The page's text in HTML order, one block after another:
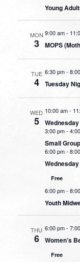
Young
MON
3
9:00 am-
MOPS
TUE
4
6:30 pm-
Tuesday
WED
5
10:00 am-
3:00 pm-
Small
6:00 pm-
Free
6:00 pm-
Youth
THU
6
6:00 pm-
Women’s
Free